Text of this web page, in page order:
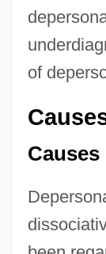
of
Causes